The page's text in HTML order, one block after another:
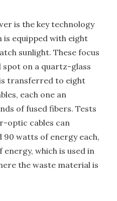
is the key technology
is equipped with eight
sunlight. These focus
on a quartz-glass
transferred to eight
each one an
of fused fibers. Tests
optic cables can
90 watts of energy each,
which is used in
the waste material is